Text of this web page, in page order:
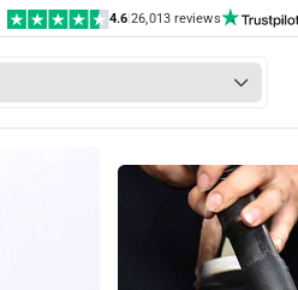
4.6|26,013 reviews